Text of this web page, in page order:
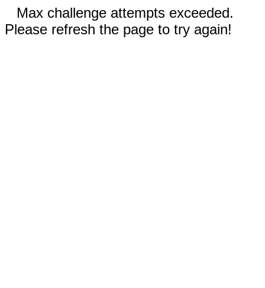
Max challenge attempts exceeded.
Please refresh the page to try again!